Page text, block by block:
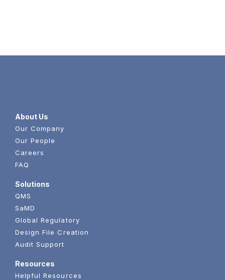
About Us
Our Company
Our People
Careers
FAQ
Solutions
QMS
SaMD
Global Regulatory
Design File Creation
Audit Support
Resources
Helpful Resources